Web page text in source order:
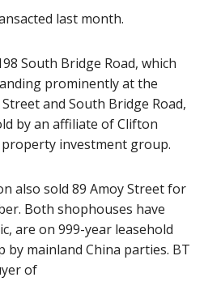
last month.
South Bridge Road, which
prominently at the
and South Bridge Road,
by an affiliate of Clifton
investment group.
also sold 89 Amoy Street for
Both shophouses have
are on 999-year leasehold
by mainland China parties. BT
of